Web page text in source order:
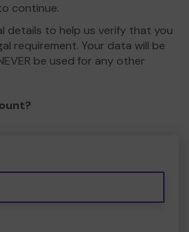
continue.
details to help us verify that you
requirement. Your data will be
be used for any other